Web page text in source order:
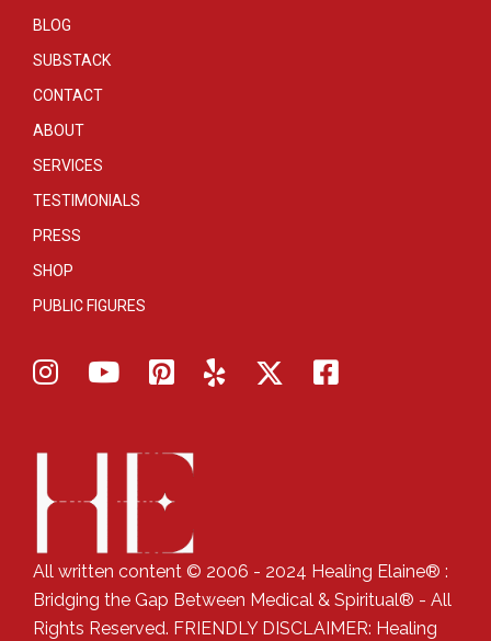
BLOG
SUBSTACK
CONTACT
ABOUT
SERVICES
TESTIMONIALS
PRESS
SHOP
PUBLIC FIGURES
All written content © 2006 - 2024 Healing Elaine® :
Bridging the Gap Between Medical & Spiritual® - All
Rights Reserved. FRIENDLY DISCLAIMER: Healing